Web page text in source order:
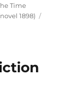
Time
1898)